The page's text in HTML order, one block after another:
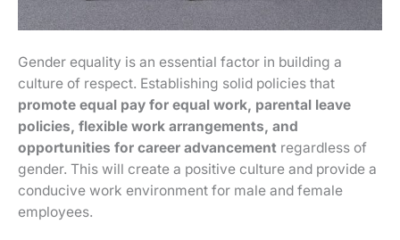
Gender equality is an essential factor in building a
culture of respect. Establishing solid policies that
promote equal pay for equal work, parental leave
policies, flexible work arrangements, and
opportunities for career advancement regardless of
gender. This will create a positive culture and provide a
conducive work environment for male and female
employees.